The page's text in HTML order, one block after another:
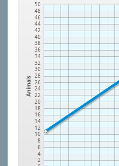
Animals
2
4
6
8
10
12
14
16
18
20
22
24
26
28
30
32
34
36
38
40
42
44
46
48
50